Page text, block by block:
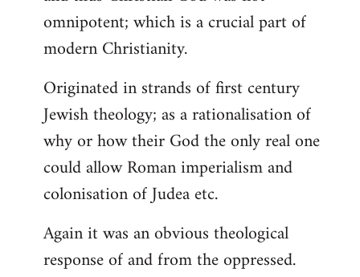
libcom.org
omnipotent; which is a crucial part of
modern Christianity.
Originated in strands of first century
Jewish theology; as a rationalisation of
why or how their God the only real one
could allow Roman imperialism and
colonisation of Judea etc.
Again it was an obvious theological
response of and from the oppressed.